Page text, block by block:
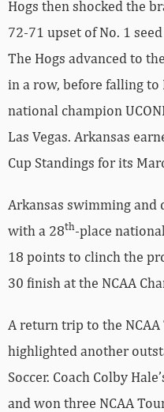
Hogs then shocked the
72-71 upset of No. 1
The Hogs advanced to
in a row, before falling to
national champion
Las Vegas. Arkansas
Cup Standings for its
Arkansas swimming and
with a 28th-place
18 points to clinch the
30 finish at the NCAA
A return trip to the
highlighted another
Soccer. Coach Colby
and won three NCAA